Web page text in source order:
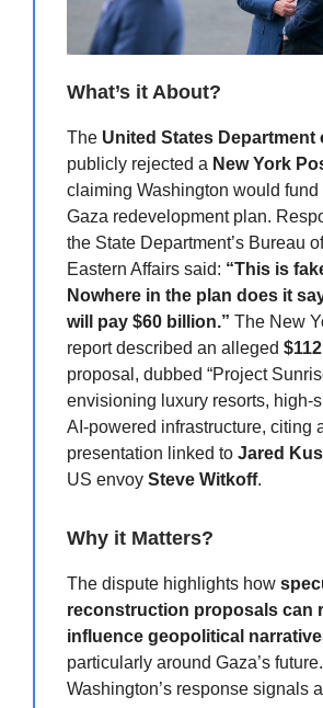
What’s it About?
The United States Department
publicly rejected a New York
claiming Washington would fund
Gaza redevelopment plan.
the State Department’s Bureau
Eastern Affairs said: “This is
Nowhere in the plan does it
will pay $60 billion.” The New
report described an alleged
proposal, dubbed “Project
envisioning luxury resorts, high-
AI-powered infrastructure, citing
presentation linked to Jared
US envoy Steve Witkoff.
Why it Matters?
The dispute highlights how
reconstruction proposals can
influence geopolitical
particularly around Gaza’s future.
Washington’s response signals